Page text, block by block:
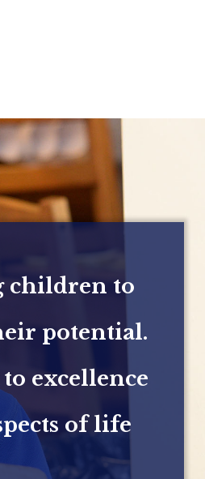
children to
potential.
excellence
of life